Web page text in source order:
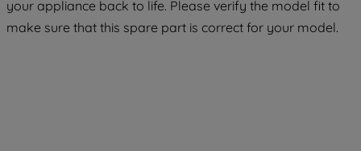
your appliance back to life. Please verify the model fit to
make sure that this spare part is correct for your model.